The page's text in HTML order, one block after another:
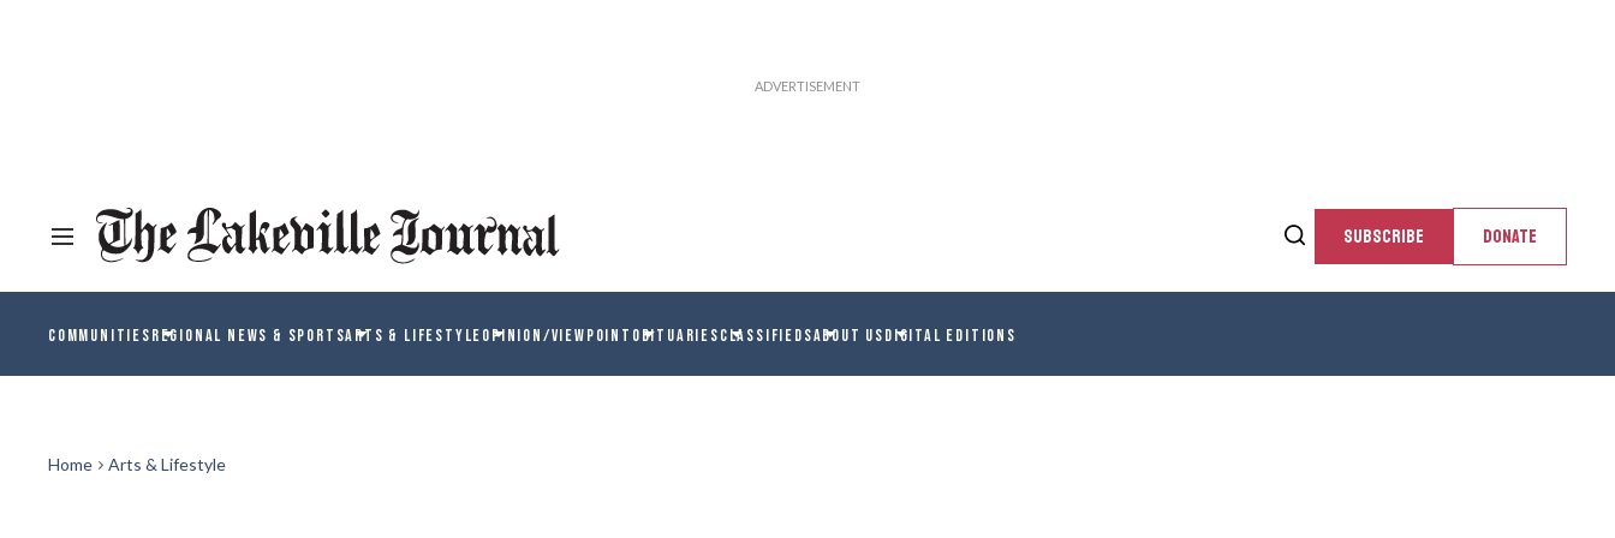
SUBSCRIBE DONATE
COMMUNITIESREGIONAL NEWS & SPORTSARTS & LIFESTYLEOPINION/VIEWPOINT OBITUARIESCLASSIFIEDSABOUT USDIGITAL EDITIONS
Home Arts & Lifestyle